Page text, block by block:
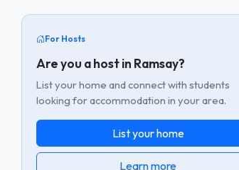
For Hosts
Are you a host in Ramsay?
List your home and connect with students
looking for accommodation in your area.
List your home
Learn more